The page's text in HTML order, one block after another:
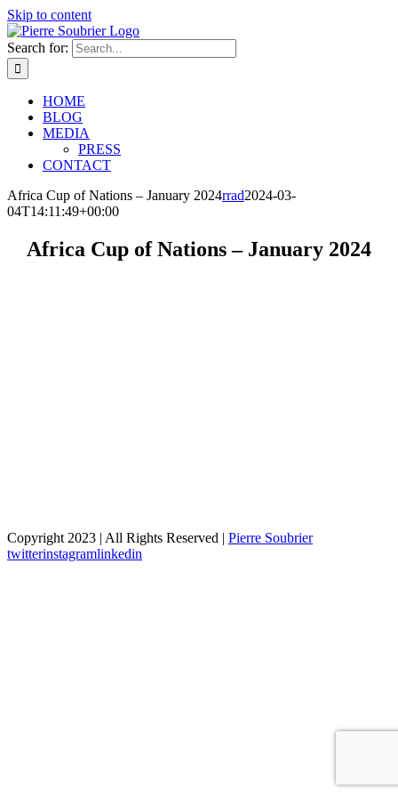
Skip to content
Search for:
HOME
BLOG
MEDIA
PRESS
CONTACT
Africa Cup of Nations – January 2024rrad2024-03-
04T14:11:49+00:00
Africa Cup of Nations – January 2024
Copyright 2023 | All Rights Reserved | Pierre Soubrier
twitterinstagramlinkedin